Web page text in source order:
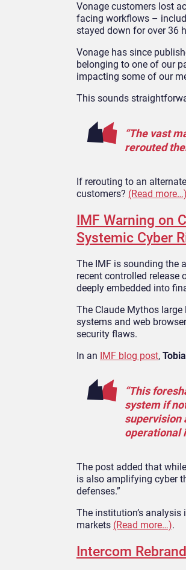
Vonage customers lost
facing workflows –
stayed down for over 36
Vonage has since
belonging to one of our
impacting some of our
This sounds
“The vast
rerouted
If rerouting to an
customers? (Read more…)
IMF Warning on
Systemic Cyber
The IMF is sounding the
recent controlled release
deeply embedded into
The Claude Mythos
systems and web
security flaws.
In an IMF blog post,
“This
system if
supervision
operational
The post added that
is also amplifying cyber
defenses.”
The institution’s
markets (Read more…).
Intercom